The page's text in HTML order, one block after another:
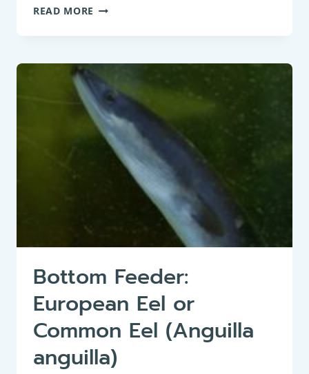
READ MORE GAME
:
SHAD
(ALOSA
FALLAX)
Bottom Feeder:
European Eel or
Common Eel (Anguilla
anguilla)